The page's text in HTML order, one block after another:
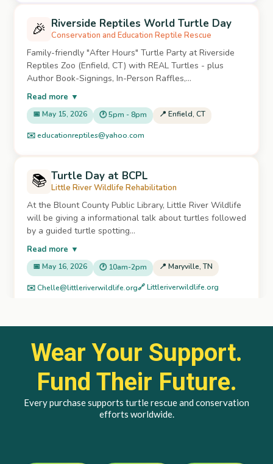
Wear Your Support.
Fund Their Future.
Every purchase supports turtle rescue and conservation
efforts worldwide.